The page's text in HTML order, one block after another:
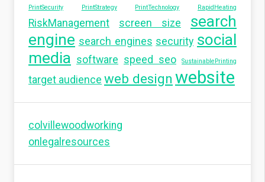
PrintSecurity
PrintStrategy PrintTechnology RapidHeating
RiskManagement screen size
search
engine search engines security social
media software speed seo SustainablePrinting
target audience web design website
colvillewoodworking
onlegalresources